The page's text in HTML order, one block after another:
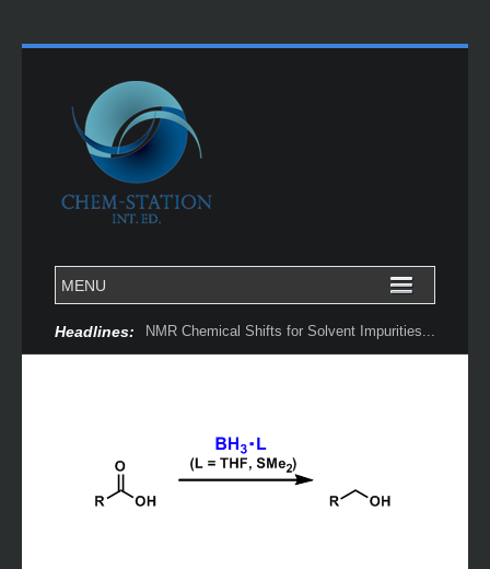
Headlines: NMR Chemical Shifts for Solvent Impurities...